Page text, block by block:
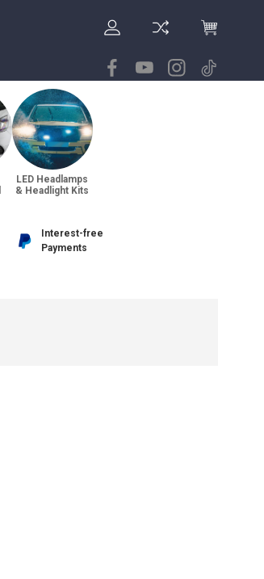
LED Headlamps
& Headlight Kits
Interest-free
Payments